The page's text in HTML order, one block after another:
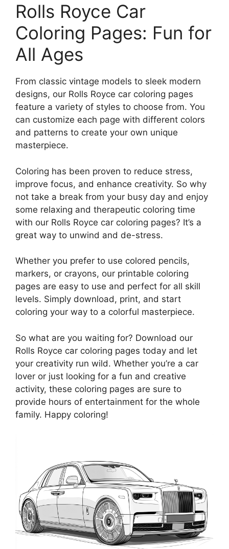
Rolls Royce Car
Coloring Pages: Fun for
All Ages
From classic vintage models to sleek modern
designs, our Rolls Royce car coloring pages
feature a variety of styles to choose from. You
can customize each page with different colors
and patterns to create your own unique
masterpiece.
Coloring has been proven to reduce stress,
improve focus, and enhance creativity. So why
not take a break from your busy day and enjoy
some relaxing and therapeutic coloring time
with our Rolls Royce car coloring pages? It’s a
great way to unwind and de-stress.
Whether you prefer to use colored pencils,
markers, or crayons, our printable coloring
pages are easy to use and perfect for all skill
levels. Simply download, print, and start
coloring your way to a colorful masterpiece.
So what are you waiting for? Download our
Rolls Royce car coloring pages today and let
your creativity run wild. Whether you’re a car
lover or just looking for a fun and creative
activity, these coloring pages are sure to
provide hours of entertainment for the whole
family. Happy coloring!